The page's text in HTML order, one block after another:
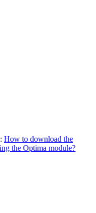
How to download the
the Optima module?